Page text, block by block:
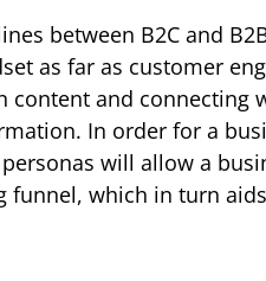
between B2C and
as far as customer
and connecting
In order for a
will allow a
which in turn